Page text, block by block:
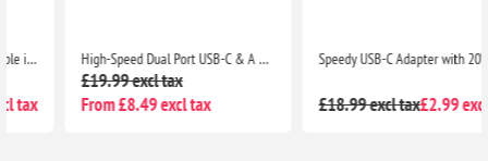
High-Speed Dual Port USB-C & A Adapter with 20W Output for iPhone 13 Series, iPhone 12 Series, Pixel 5, Samsung S8 & Above
£19.99 excl tax
From £8.49 excl tax
Speedy USB-C Adapter with 20W Max Power Delivery for Seamless Charging Compatibility with iPhone 13 Series, iPad Pro, Pixel 5, Samsung S8 & Above
£18.99 excl tax£2.99 excl tax